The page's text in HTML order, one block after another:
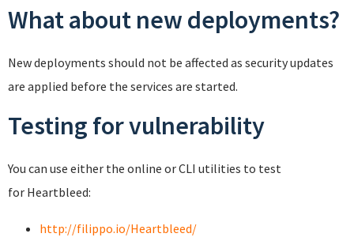
What about new deployments?
New deployments should not be affected as security updates
are applied before the services are started.
Testing for vulnerability
You can use either the online or CLI utilities to test
for Heartbleed:
http://filippo.io/Heartbleed/